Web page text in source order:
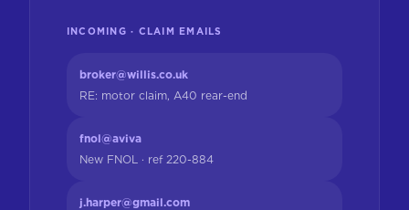
INCOMING · CLAIM EMAILS
broker@willis.co.uk
RE: motor claim, A40 rear-end
fnol@aviva
New FNOL · ref 220-884
j.harper@gmail.com